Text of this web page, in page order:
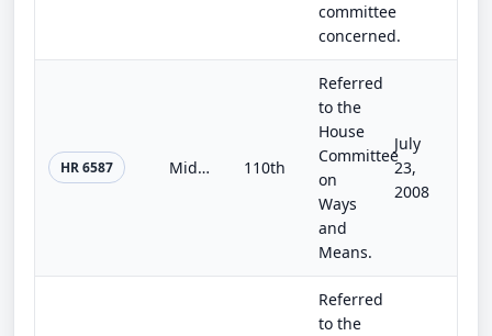
committee
concerned.
HR 6587 Midwestern Disaster Tax Relief Act of 2008 110th
Referred
to the
House
Committee
on
Ways
and
Means.
July
23,
2008
Referred
to the